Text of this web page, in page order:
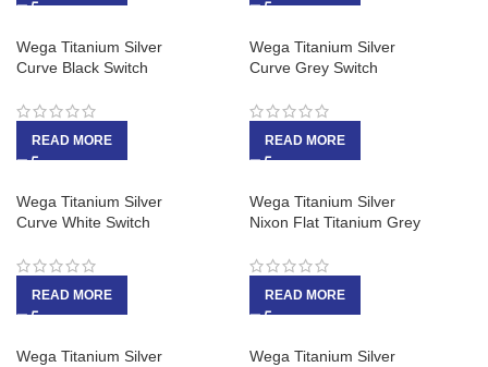
Wega Titanium Silver
Curve Black Switch
READ MORE
Wega Titanium Silver
Curve Grey Switch
READ MORE
Wega Titanium Silver
Curve White Switch
READ MORE
Wega Titanium Silver
Nixon Flat Titanium Grey
READ MORE
Wega Titanium Silver
Wega Titanium Silver